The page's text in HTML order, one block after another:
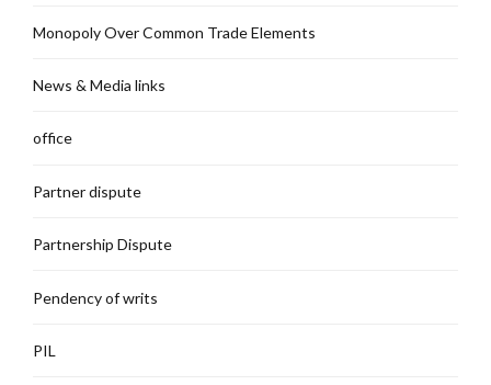
Monopoly Over Common Trade Elements
News & Media links
office
Partner dispute
Partnership Dispute
Pendency of writs
PIL